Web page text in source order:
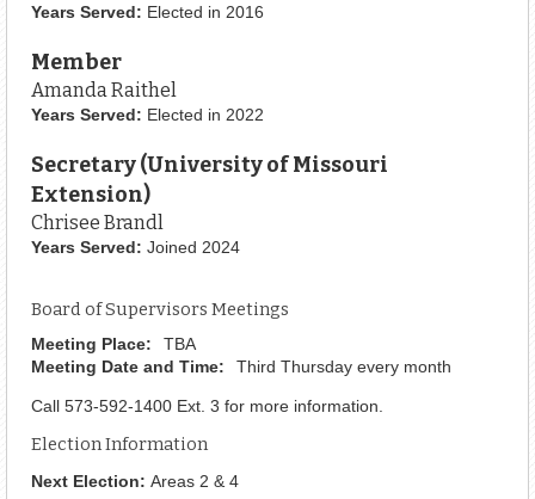
Years Served: Elected in 2016
Member
Amanda Raithel
Years Served: Elected in 2022
Secretary (University of Missouri
Extension)
Chrisee Brandl
Years Served: Joined 2024
Board of Supervisors Meetings
Meeting Place:
TBA
Meeting Date and Time:
Third Thursday every month
Call 573-592-1400 Ext. 3 for more information.
Election Information
Next Election: Areas 2 & 4